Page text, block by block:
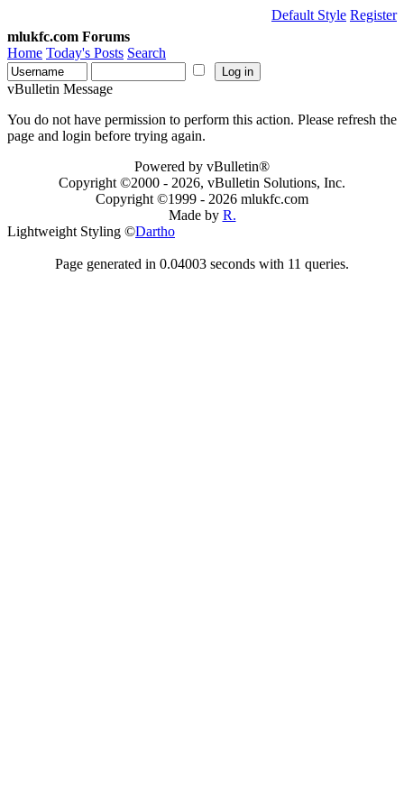
Default Style Register
mlukfc.com Forums
Home Today's Posts Search
vBulletin Message
You do not have permission to perform this action. Please refresh the
page and login before trying again.
Powered by vBulletin®
Copyright ©2000 - 2026, vBulletin Solutions, Inc.
Copyright ©1999 - 2026 mlukfc.com
Made by R.
Lightweight Styling ©Dartho
Page generated in 0.04003 seconds with 11 queries.